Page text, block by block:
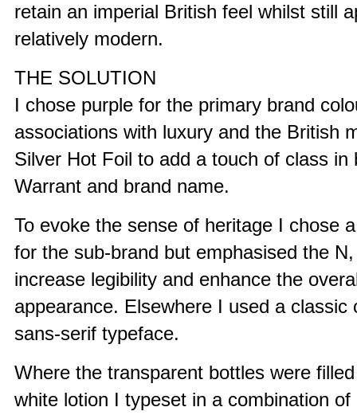
retain an imperial British feel whilst still
relatively modern.
THE SOLUTION
I chose purple for the primary brand
associations with luxury and the British
Silver Hot Foil to add a touch of class in
Warrant and brand name.
To evoke the sense of heritage I chose
for the sub-brand but emphasised the
increase legibility and enhance the
appearance. Elsewhere I used a classic
sans-serif typeface.
Where the transparent bottles were
white lotion I typeset in a combination of